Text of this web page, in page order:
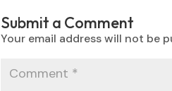
Submit a Comment
Your email address will not be